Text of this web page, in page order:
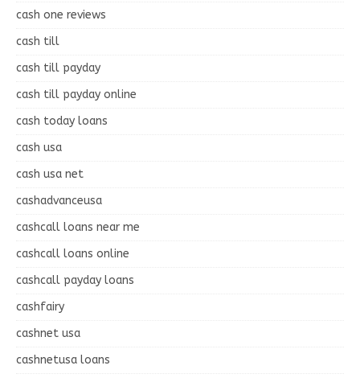
cash one reviews
cash till
cash till payday
cash till payday online
cash today loans
cash usa
cash usa net
cashadvanceusa
cashcall loans near me
cashcall loans online
cashcall payday loans
cashfairy
cashnet usa
cashnetusa loans